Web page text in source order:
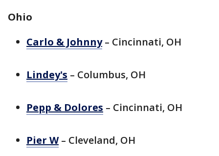
Ohio
Carlo & Johnny– Cincinnati, OH
Lindey's – Columbus, OH
Pepp & Dolores – Cincinnati, OH
Pier W– Cleveland, OH